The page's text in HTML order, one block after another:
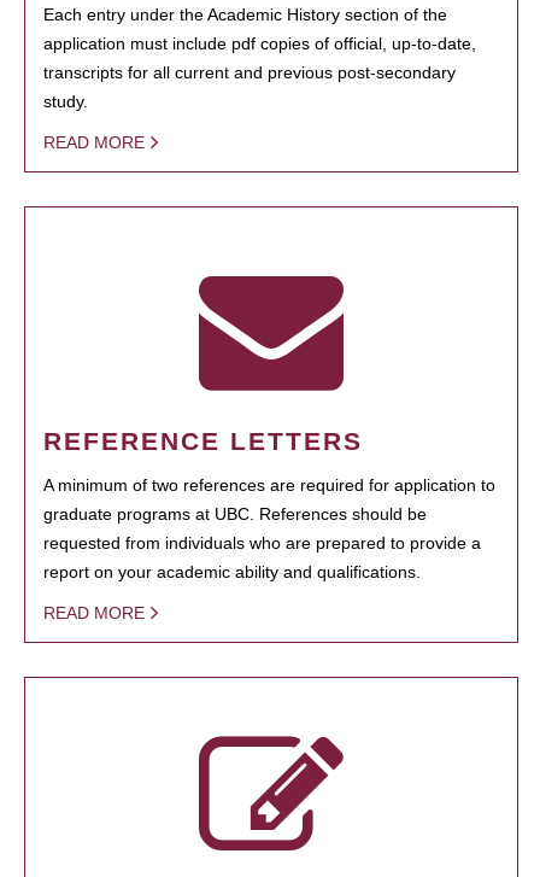
Each entry under the Academic History section of the
application must include pdf copies of official, up-to-date,
transcripts for all current and previous post-secondary
study.
READ MORE
REFERENCE LETTERS
A minimum of two references are required for application to
graduate programs at UBC. References should be
requested from individuals who are prepared to provide a
report on your academic ability and qualifications.
READ MORE